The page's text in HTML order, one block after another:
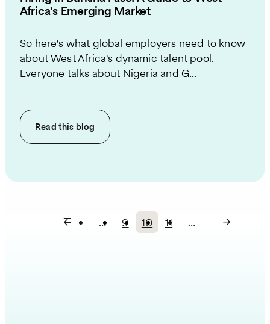
Africa's Emerging Market
So here's what global employers need to know
about West Africa's dynamic talent pool.
Everyone talks about Nigeria and G...
Read this blog
… Page
9
Current
10 Page
11 …